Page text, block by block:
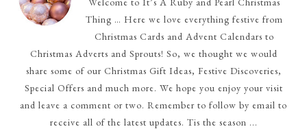
Thing … Here we love everything festive from
Christmas Cards and Advent Calendars to
Christmas Adverts and Sprouts! So, we thought we would
share some of our Christmas Gift Ideas, Festive Discoveries,
Special Offers and much more. We hope you enjoy your visit
and leave a comment or two. Remember to follow by email to
receive all of the latest updates. Tis the season ...